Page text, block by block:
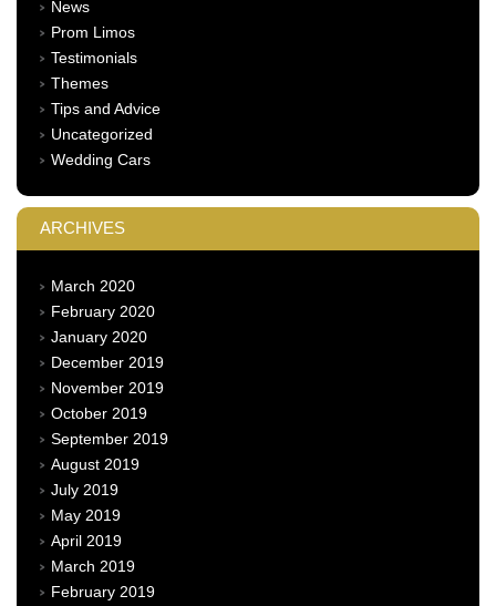
News
Prom Limos
Testimonials
Themes
Tips and Advice
Uncategorized
Wedding Cars
ARCHIVES
March 2020
February 2020
January 2020
December 2019
November 2019
October 2019
September 2019
August 2019
July 2019
May 2019
April 2019
March 2019
February 2019